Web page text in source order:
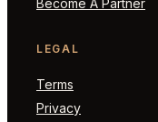
LEGAL
Terms
Privacy